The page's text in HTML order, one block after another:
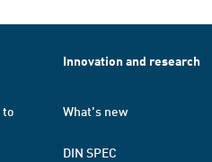
Innovation and research
What's new
DIN SPEC